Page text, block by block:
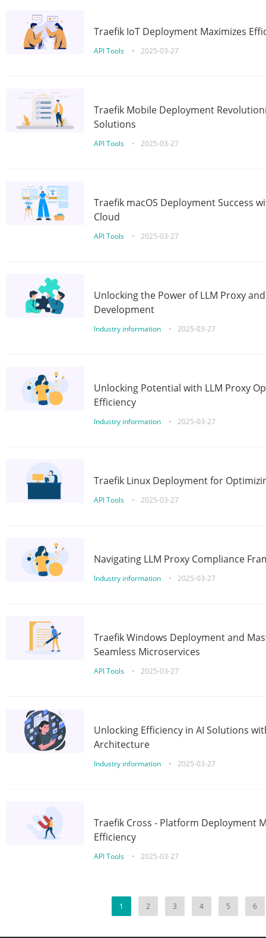
Traefik IoT Deployment Maximizes
API Tools • 2025-03-27
Traefik Mobile Deployment
Solutions
API Tools • 2025-03-27
Traefik macOS Deployment Success
Cloud
API Tools • 2025-03-27
Unlocking the Power of LLM Proxy
Development
Industry information • 2025-03-27
Unlocking Potential with LLM Proxy
Efficiency
Industry information • 2025-03-27
Traefik Linux Deployment for
API Tools • 2025-03-27
Navigating LLM Proxy Compliance
Industry information • 2025-03-27
Traefik Windows Deployment and
Seamless Microservices
API Tools • 2025-03-27
Unlocking Efficiency in AI Solutions
Architecture
Industry information • 2025-03-27
Traefik Cross - Platform Deployment
Efficiency
API Tools • 2025-03-27
1 2 3 4 5 6